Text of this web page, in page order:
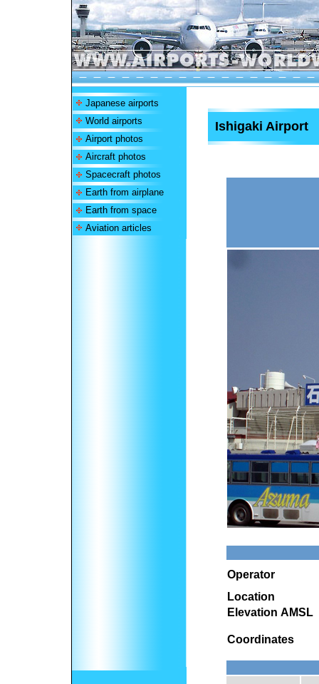
Japanese airports
World airports
Airport photos
Aircraft photos
Spacecraft photos
Earth from airplane
Earth from space
Aviation articles
Ishigaki Airport
Operator
Location
Elevation AMSL
Coordinates